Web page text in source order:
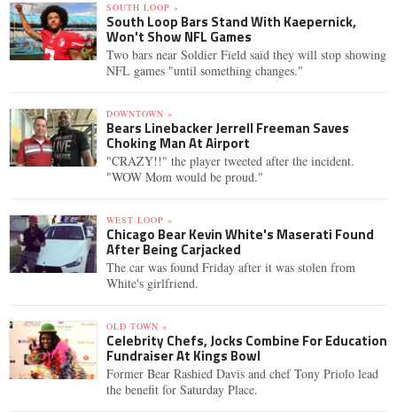
SOUTH LOOP »
South Loop Bars Stand With Kaepernick,
Won't Show NFL Games
Two bars near Soldier Field said they will stop showing
NFL games "until something changes."
DOWNTOWN »
Bears Linebacker Jerrell Freeman Saves
Choking Man At Airport
"CRAZY!!" the player tweeted after the incident.
"WOW Mom would be proud."
WEST LOOP »
Chicago Bear Kevin White's Maserati Found
After Being Carjacked
The car was found Friday after it was stolen from
White's girlfriend.
OLD TOWN »
Celebrity Chefs, Jocks Combine For Education
Fundraiser At Kings Bowl
Former Bear Rashied Davis and chef Tony Priolo lead
the benefit for Saturday Place.